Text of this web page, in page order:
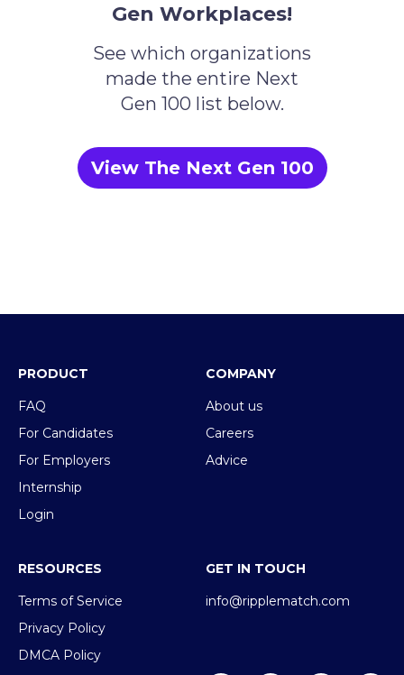
Gen Workplaces!
See which organizations
made the entire Next
Gen 100 list below.
View The Next Gen 100
PRODUCT
FAQ
For Candidates
For Employers
Internship
Login
COMPANY
About us
Careers
Advice
RESOURCES
Terms of Service
Privacy Policy
DMCA Policy
GET IN TOUCH
info@ripplematch.com